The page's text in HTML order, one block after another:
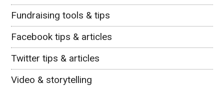
Fundraising tools & tips
Facebook tips & articles
Twitter tips & articles
Video & storytelling